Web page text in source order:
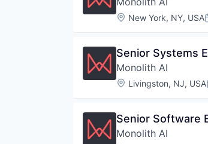
Location:
New York, NY, USA
Senior Systems
Monolith AI
Location:
Livingston, NJ, USA
Senior Software
Monolith AI